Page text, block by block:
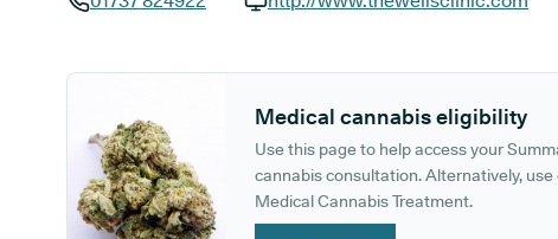
Medical cannabis eligibility
Use this page to help access your
cannabis consultation. Alternatively,
Medical Cannabis Treatment.